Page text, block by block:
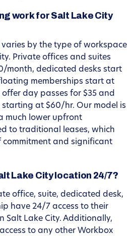
work for Salt Lake City
by the type of workspace
Private offices and suites
month, dedicated desks start
memberships start at
day passes for $35 and
starting at $60/hr. Our model is
much lower upfront
to traditional leases, which
commitment and significant
Lake City location 24/7?
office, suite, dedicated desk,
have 24/7 access to their
Salt Lake City. Additionally,
to any other Workbox